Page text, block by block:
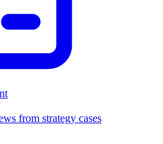
from strategy cases